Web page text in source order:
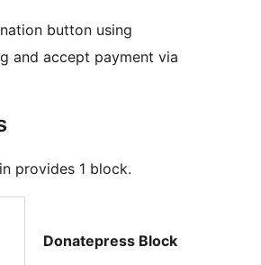
button using
and accept payment via
provides 1 block.
Donatepress Block